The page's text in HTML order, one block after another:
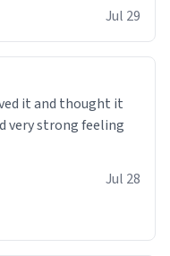
Jul 29
it and thought it
very strong feeling
Jul 28